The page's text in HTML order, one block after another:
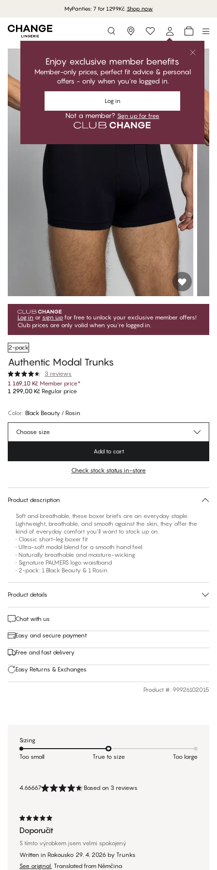
MyPanties: 7 for 1299Kč. Shop now
Storefinder
Enjoy exclusive member benefits
Member-only prices, perfect fit advice & personal
offers - only when you're logged in.
Log in
Not a member? Sign up for free
Log in or sign up for free to unlock your exclusive member offers!
Club prices are only valid when you're logged in.
2-pack
Authentic Modal Trunks
3 reviews
1 169,10 Kč Member price*
1 299,00 Kč Regular price
Color: Black Beauty / Rosin
No suggested size for this item
Choose size
Add to cart
Check stock status in-store
Product description
Soft and breathable, these boxer briefs are an everyday staple.
Lightweight, breathable, and smooth against the skin, they offer the
kind of everyday comfort you’ll want to stock up on.
• Classic short-leg boxer fit
• Ultra-soft modal blend for a smooth hand feel
• Naturally breathable and moisture-wicking
• Signature PALMERS logo waistband
• 2-pack: 1 Black Beauty & 1 Rosin
Product details
Chat with us
Easy and secure payment
Free and fast delivery
Easy Returns & Exchanges
Product #: 99926102015
4.66667 Based on 3 reviews
Doporučit
S tímto výrobkem jsem velmi spokojený
Written in Rakousko 29. 4. 2026 by Trunks
See original. Translated from Němčina
Sizing
Too small True to size Too large